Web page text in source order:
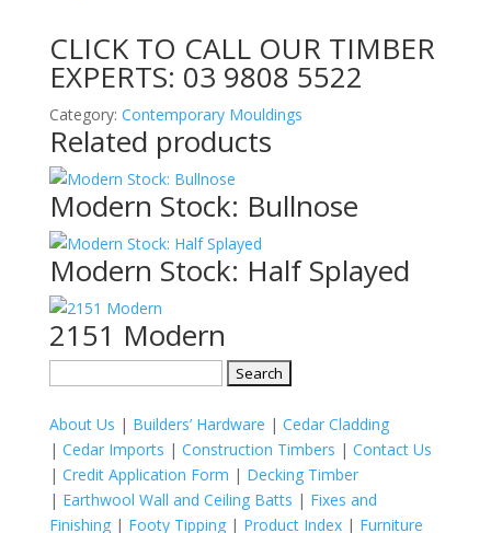
CLICK TO CALL OUR TIMBER
EXPERTS: 03 9808 5522
Category: Contemporary Mouldings
Related products
Modern Stock: Bullnose
Modern Stock: Half Splayed
2151 Modern
About Us | Builders’ Hardware | Cedar Cladding
| Cedar Imports | Construction Timbers | Contact Us
| Credit Application Form | Decking Timber
| Earthwool Wall and Ceiling Batts | Fixes and
Finishing| Footy Tipping| Product Index| Furniture